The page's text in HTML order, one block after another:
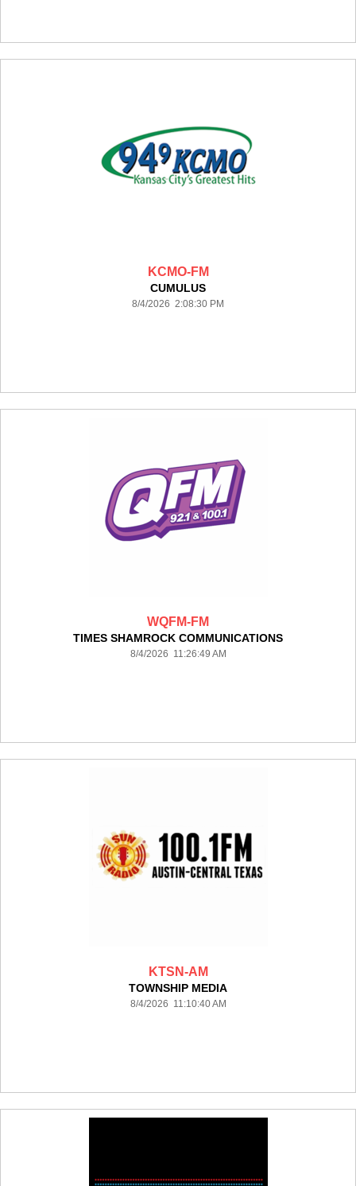
KCMO-FM
CUMULUS
8/4/2026 2:08:30 PM
WQFM-FM
TIMES SHAMROCK COMMUNICATIONS
8/4/2026 11:26:49 AM
KTSN-AM
TOWNSHIP MEDIA
8/4/2026 11:10:40 AM